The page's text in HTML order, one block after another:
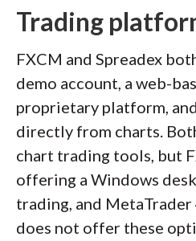
Trading
FXCM and Spreadex
demo account, a web-
proprietary platform,
directly from charts.
chart trading tools, but
offering a Windows
trading, and MetaTrader
does not offer these